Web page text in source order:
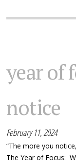
year of
notice
February 11, 2024
“The more you
The Year of Focus: